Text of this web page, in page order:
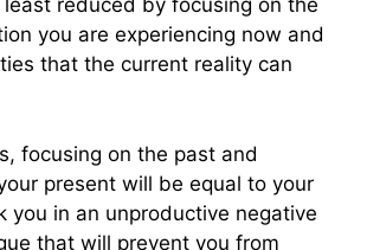
reduced by focusing on the
you are experiencing now and
that the current reality can
focusing on the past and
present will be equal to your
you in an unproductive negative
that will prevent you from